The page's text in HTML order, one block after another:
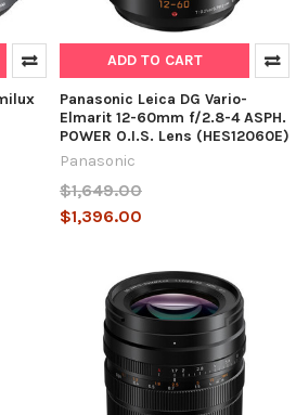
ADD TO CART
Panasonic Leica DG Vario-
Elmarit 12-60mm f/2.8-4 ASPH.
POWER O.I.S. Lens (HES12060E)
Panasonic
$1,649.00
$1,396.00